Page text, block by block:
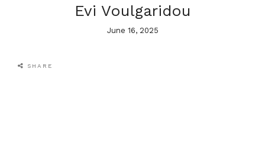
Evi Voulgaridou
June 16, 2025
SHARE